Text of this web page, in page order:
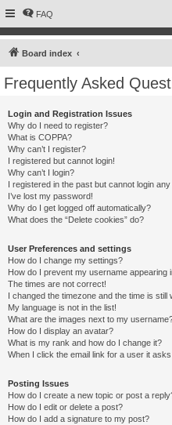
FAQ
Board index
Frequently Asked
Login and Registration Issues
Why do I need to register?
What is COPPA?
Why can’t I register?
I registered but cannot login!
Why can’t I login?
I registered in the past but cannot login any
I’ve lost my password!
Why do I get logged off automatically?
What does the “Delete cookies” do?
User Preferences and settings
How do I change my settings?
How do I prevent my username appearing
The times are not correct!
I changed the timezone and the time is still
My language is not in the list!
What are the images next to my
How do I display an avatar?
What is my rank and how do I change it?
When I click the email link for a user it
Posting Issues
How do I create a new topic or post a
How do I edit or delete a post?
How do I add a signature to my post?